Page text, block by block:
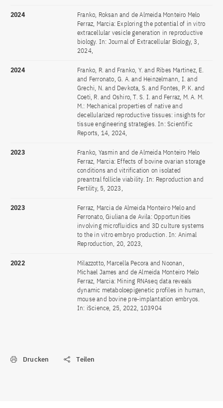
2024
Franko, Roksan and de Almeida Monteiro Melo
Ferraz, Marcia: Exploring the potential of in vitro
extracellular vesicle generation in reproductive
biology. In: Journal of Extracellular Biology, 3,
2024,
2024
Franko, R. and Franko, Y. and Ribes Martinez, E.
and Ferronato, G. A. and Heinzelmann, I. and
Grechi, N. and Devkota, S. and Fontes, P. K. and
Coeti, R. and Oshiro, T. S. I. and Ferraz, M. A. M.
M.: Mechanical properties of native and
decellularized reproductive tissues: insights for
tissue engineering strategies. In: Scientific
Reports, 14, 2024,
2023
Franko, Yasmin and de Almeida Monteiro Melo
Ferraz, Marcia: Effects of bovine ovarian storage
conditions and vitrification on isolated
preantral follicle viability. In: Reproduction and
Fertility, 5, 2023,
2023
Ferraz, Marcia de Almeida Monteiro Melo and
Ferronato, Giuliana de Avila: Opportunities
involving microfluidics and 3D culture systems
to the in vitro embryo production. In: Animal
Reproduction, 20, 2023,
2022
Milazzotto, Marcella Pecora and Noonan,
Michael James and de Almeida Monteiro Melo
Ferraz, Marcia: Mining RNAseq data reveals
dynamic metaboloepigenetic profiles in human,
mouse and bovine pre-implantation embryos.
In: iScience, 25, 2022, 103904
Drucken Teilen